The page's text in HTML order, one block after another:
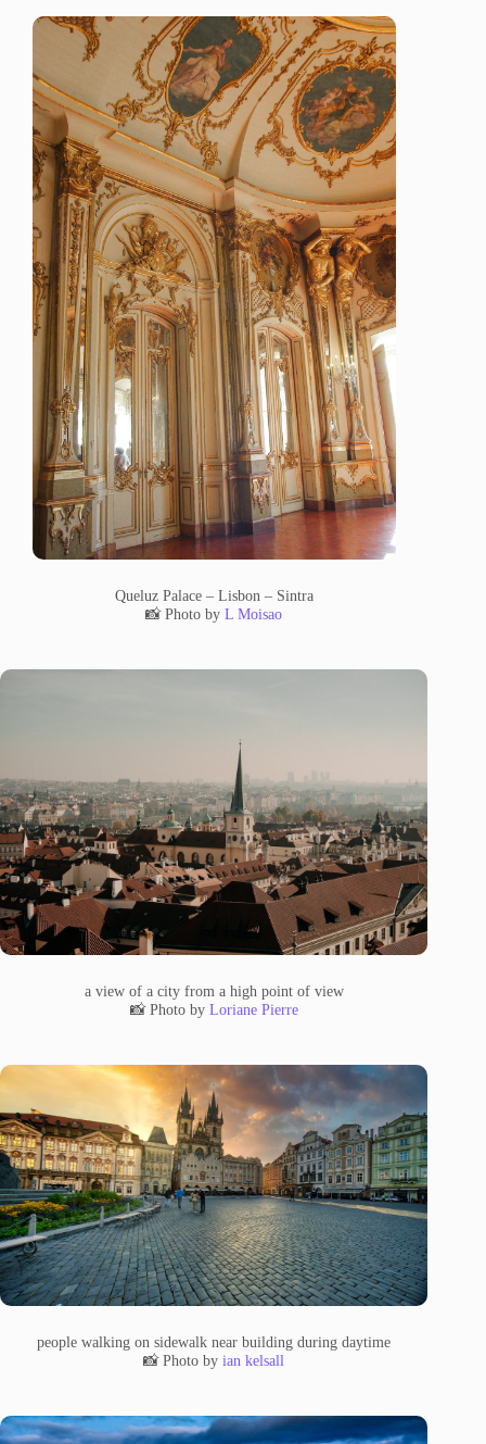
Queluz Palace – Lisbon – Sintra
📸 Photo byL Moisao
a view of a city from a high point of view
📸 Photo by Loriane Pierre
people walking on sidewalk near building during daytime
📸 Photo byian kelsall